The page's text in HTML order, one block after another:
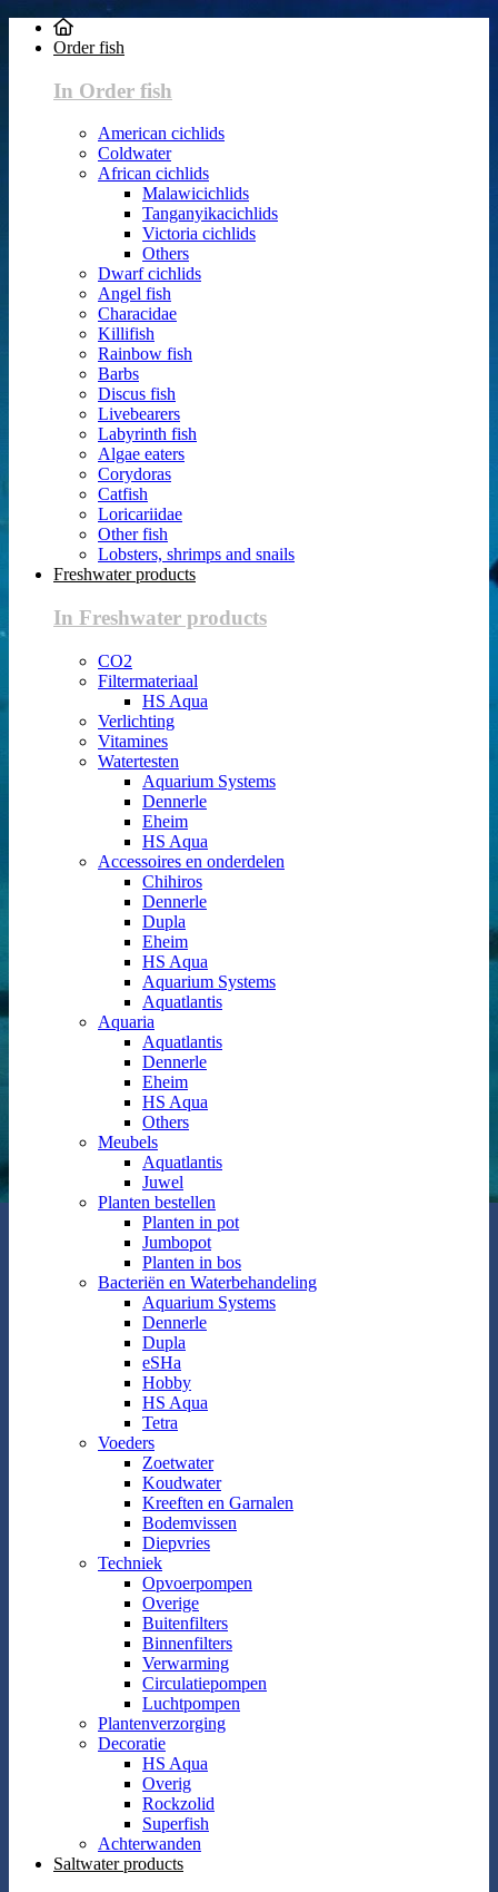
Order fish
In Order fish
American cichlids
Coldwater
African cichlids
Malawicichlids
Tanganyikacichlids
Victoria cichlids
Others
Dwarf cichlids
Angel fish
Characidae
Killifish
Rainbow fish
Barbs
Discus fish
Livebearers
Labyrinth fish
Algae eaters
Corydoras
Catfish
Loricariidae
Other fish
Lobsters, shrimps and snails
Freshwater products
In Freshwater products
CO2
Filtermateriaal
HS Aqua
Verlichting
Vitamines
Watertesten
Aquarium Systems
Dennerle
Eheim
HS Aqua
Accessoires en onderdelen
Chihiros
Dennerle
Dupla
Eheim
HS Aqua
Aquarium Systems
Aquatlantis
Aquaria
Aquatlantis
Dennerle
Eheim
HS Aqua
Others
Meubels
Aquatlantis
Juwel
Planten bestellen
Planten in pot
Jumbopot
Planten in bos
Bacteriën en Waterbehandeling
Aquarium Systems
Dennerle
Dupla
eSHa
Hobby
HS Aqua
Tetra
Voeders
Zoetwater
Koudwater
Kreeften en Garnalen
Bodemvissen
Diepvries
Techniek
Opvoerpompen
Overige
Buitenfilters
Binnenfilters
Verwarming
Circulatiepompen
Luchtpompen
Plantenverzorging
Decoratie
HS Aqua
Overig
Rockzolid
Superfish
Achterwanden
Saltwater products